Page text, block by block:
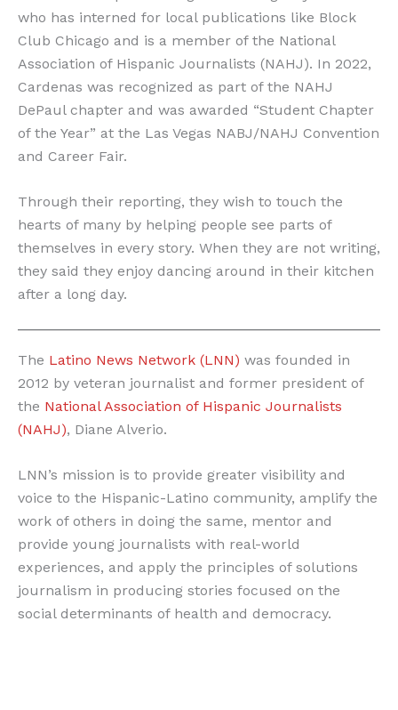
who has interned for local publications like Block
Club Chicago and is a member of the National
Association of Hispanic Journalists (NAHJ). In 2022,
Cardenas was recognized as part of the NAHJ
DePaul chapter and was awarded “Student Chapter
of the Year” at the Las Vegas NABJ/NAHJ Convention
and Career Fair.
Through their reporting, they wish to touch the
hearts of many by helping people see parts of
themselves in every story. When they are not writing,
they said they enjoy dancing around in their kitchen
after a long day.
The Latino News Network (LNN) was founded in
2012 by veteran journalist and former president of
the National Association of Hispanic Journalists
(NAHJ), Diane Alverio.
LNN’s mission is to provide greater visibility and
voice to the Hispanic-Latino community, amplify the
work of others in doing the same, mentor and
provide young journalists with real-world
experiences, and apply the principles of solutions
journalism in producing stories focused on the
social determinants of health and democracy.